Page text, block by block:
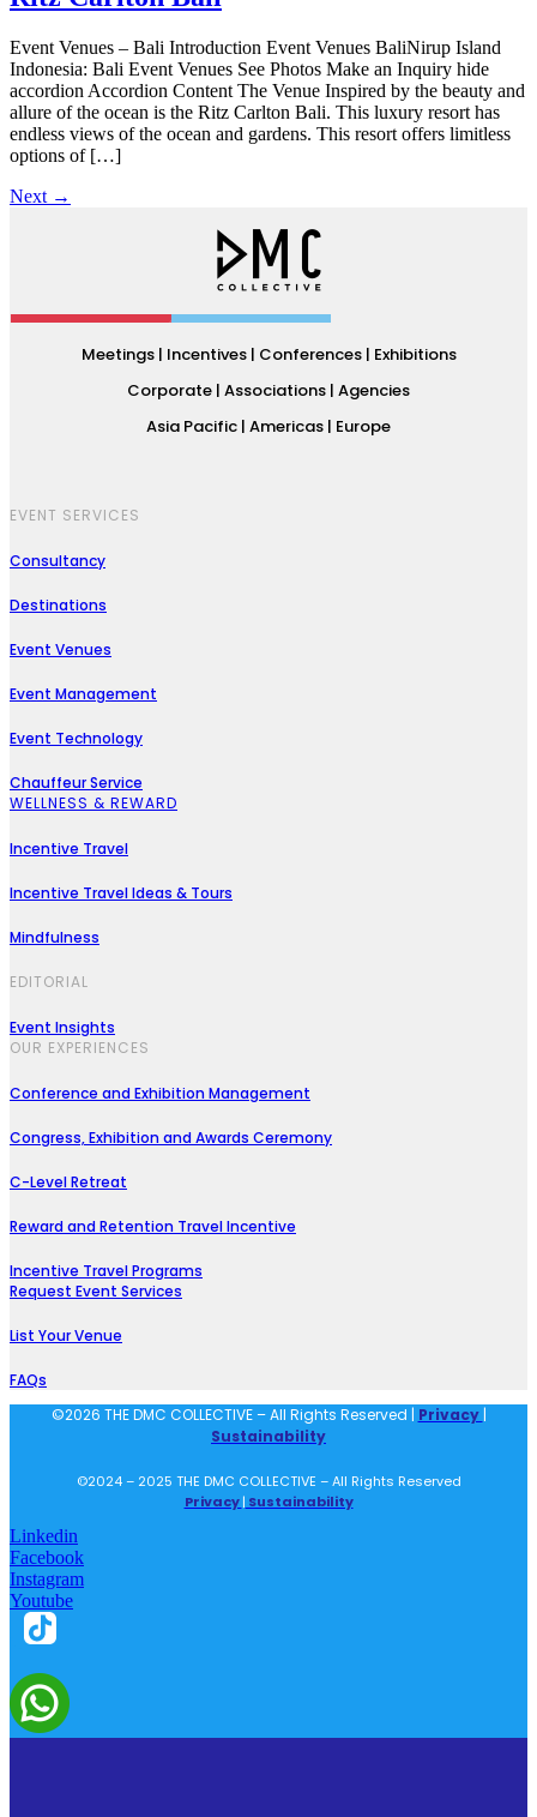
Event Venues – Bali Introduction Event Venues BaliNirup Island
Indonesia: Bali Event Venues See Photos Make an Inquiry hide
accordion Accordion Content The Venue Inspired by the beauty and
allure of the ocean is the Ritz Carlton Bali. This luxury resort has
endless views of the ocean and gardens. This resort offers limitless
options of […]
Next →
Meetings | Incentives | Conferences | Exhibitions
Corporate | Associations | Agencies
Asia Pacific | Americas | Europe
EVENT SERVICES
Consultancy
Destinations
Event Venues
Event Management
Event Technology
Chauffeur Service
WELLNESS & REWARD
Incentive Travel
Incentive Travel Ideas & Tours
Mindfulness
EDITORIAL
Event Insights
OUR EXPERIENCES
Conference and Exhibition Management
Congress, Exhibition and Awards Ceremony
C-Level Retreat
Reward and Retention Travel Incentive
Incentive Travel Programs
Request Event Services
List Your Venue
FAQs
©2026 THE DMC COLLECTIVE – All Rights Reserved | Privacy |
Sustainability
©2024 – 2025 THE DMC COLLECTIVE – All Rights Reserved
Privacy| Sustainability
Linkedin
Facebook
Instagram
Youtube